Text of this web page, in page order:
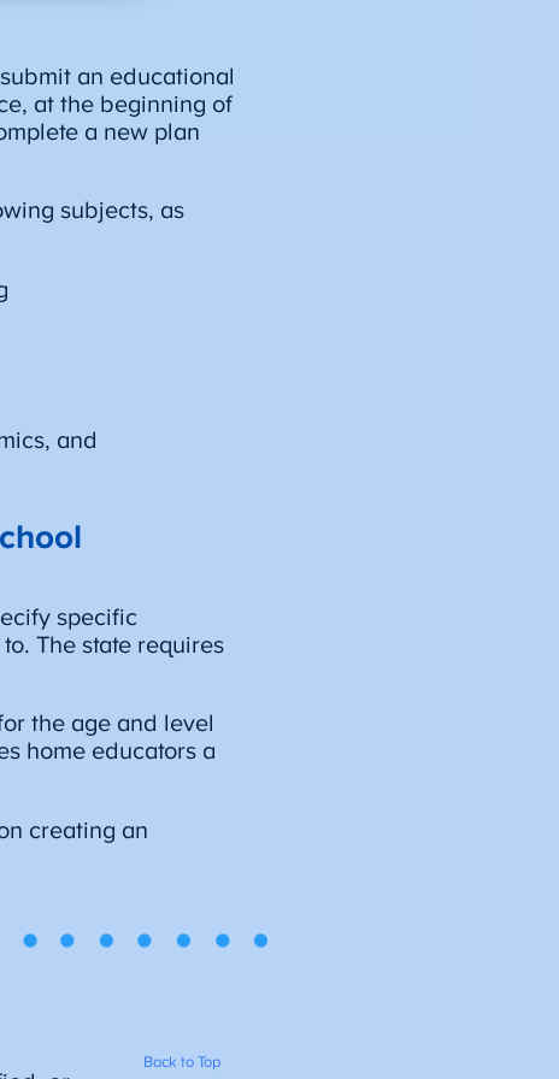
an educational
at the beginning of
a new plan
subjects, as
and
specific
The state requires
the age and level
home educators a
creating an
Back to Top